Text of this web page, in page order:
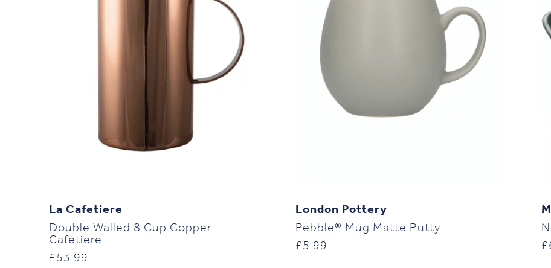
La Cafetiere
Double Walled 8 Cup Copper
Cafetiere
£53.99
London Pottery
Pebble® Mug Matte Putty
£5.99
£